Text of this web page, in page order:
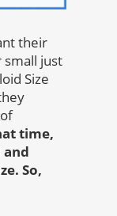
their
small just
Size
time,
and
So,